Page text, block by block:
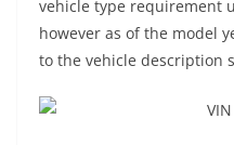
vehicle type requirement
however as of the model
to the vehicle description